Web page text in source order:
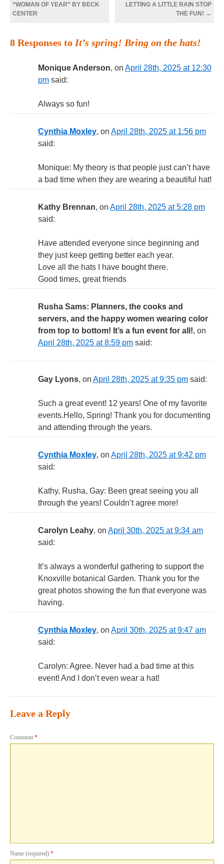
“WOMAN OF YEAR” BY BECK
CENTER
LETTING A LITTLE RAIN STOP
THE FUN! →
8 Responses to It’s spring! Bring on the hats!
Monique Anderson, on April 28th, 2025 at 12:30
pm said:
Always so fun!
Cynthia Moxley, on April 28th, 2025 at 1:56 pm
said:
Monique: My theory is that people just can’t have
a bad time when they are wearing a beautiful hat!
Kathy Brennan, on April 28th, 2025 at 5:28 pm
said:
Have attended everyone since beginning and
they just keep getting better each year.
Love all the hats I have bought there.
Good times, great friends
Rusha Sams: Planners, the cooks and
servers, and the happy women wearing color
from top to bottom! It’s a fun event for all!, on
April 28th, 2025 at 8:59 pm said:
Gay Lyons, on April 28th, 2025 at 9:35 pm said:
Such a great event! 12 years! One of my favorite
events.Hello, Spring! Thank you for documenting
and attending through the years.
Cynthia Moxley, on April 28th, 2025 at 9:42 pm
said:
Kathy, Rusha, Gay: Been great seeing you all
through the years! Couldn’t agree more!
Carolyn Leahy, on April 30th, 2025 at 9:34 am
said:
It’s always a wonderful gathering to support the
Knoxville botanical Garden. Thank you for the
great photos showing the fun that everyone was
having.
Cynthia Moxley, on April 30th, 2025 at 9:47 am
said:
Carolyn: Agree. Never had a bad time at this
event! And I don’t even wear a hat!
Leave a Reply
Comment *
Name (required) *